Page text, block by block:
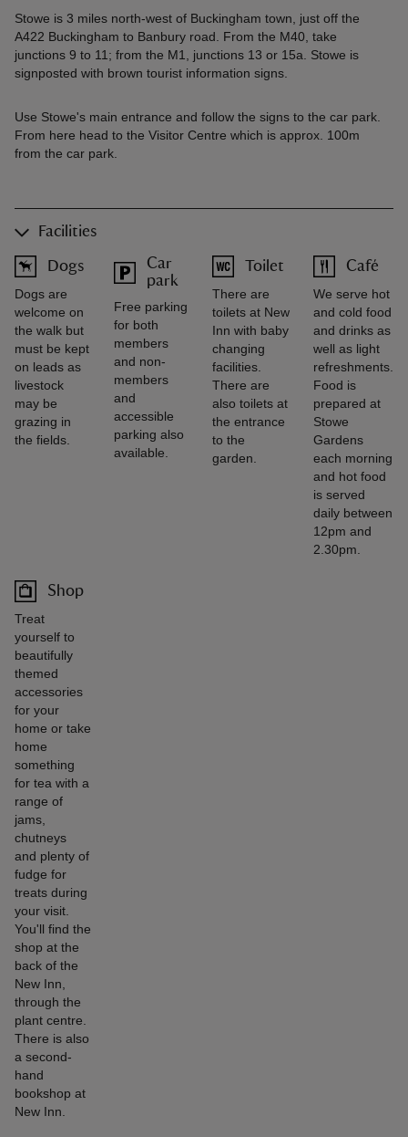
Stowe is 3 miles north-west of Buckingham town, just off the
A422 Buckingham to Banbury road. From the M40, take
junctions 9 to 11; from the M1, junctions 13 or 15a. Stowe is
signposted with brown tourist information signs.
Use Stowe's main entrance and follow the signs to the car park.
From here head to the Visitor Centre which is approx. 100m
from the car park.
Facilities
Dogs
Dogs are
welcome on
the walk but
must be kept
on leads as
livestock
may be
grazing in
the fields.
Car
park
Free parking
for both
members
and non-
members
and
accessible
parking also
available.
Toilet
There are
toilets at New
Inn with baby
changing
facilities.
There are
also toilets at
the entrance
to the
garden.
Café
We serve hot
and cold food
and drinks as
well as light
refreshments.
Food is
prepared at
Stowe
Gardens
each morning
and hot food
is served
daily between
12pm and
2.30pm.
Shop
Treat
yourself to
beautifully
themed
accessories
for your
home or take
home
something
for tea with a
range of
jams,
chutneys
and plenty of
fudge for
treats during
your visit.
You'll find the
shop at the
back of the
New Inn,
through the
plant centre.
There is also
a second-
hand
bookshop at
New Inn.